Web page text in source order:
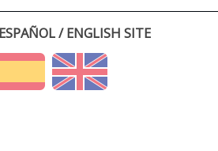
/ ENGLISH SITE